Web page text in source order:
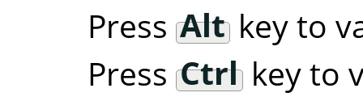
Press Alt key to
Press Ctrl key to